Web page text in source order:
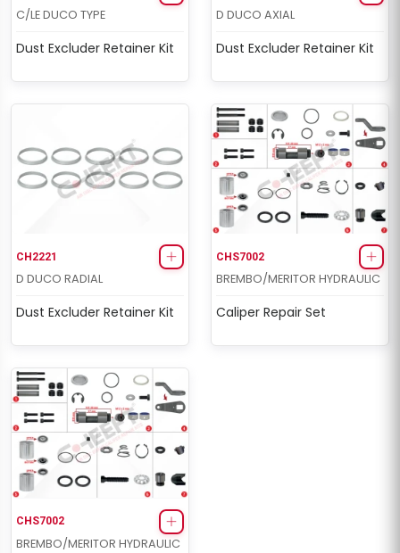
C/LE DUCO TYPE
Dust Excluder Retainer Kit
D DUCO AXIAL
Dust Excluder Retainer Kit
CH2221
D DUCO RADIAL
Dust Excluder Retainer Kit
CHS7002
BREMBO/MERITOR HYDRAULIC
Caliper Repair Set
CHS7002
BREMBO/MERITOR HYDRAULIC